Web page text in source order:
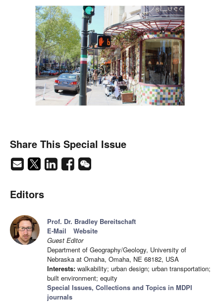
Share This Special Issue
Editors
Prof. Dr. Bradley Bereitschaft
E-Mail
Website
Guest Editor
Department of Geography/Geology, University of
Nebraska at Omaha, Omaha, NE 68182, USA
Interests: walkability; urban design; urban transportation;
built environment; equity
Special Issues, Collections and Topics in MDPI
journals